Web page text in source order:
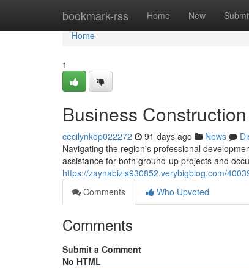
bookmark-rss Home New
Home
Home
1
Business
cecilynkop022272 91 days ago News
Navigating the region's professional
assistance for both ground-up projects and
https://zaynabizls930852.verybigblog.com/
Comments
Who Upvoted
Comments
Submit a Comment
No HTML